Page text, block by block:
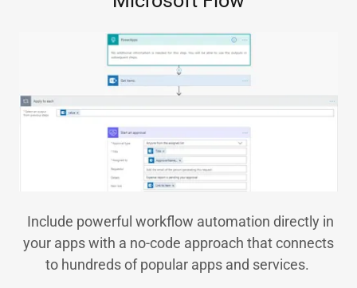
Include powerful workflow automation directly in
your apps with a no-code approach that connects
to hundreds of popular apps and services.